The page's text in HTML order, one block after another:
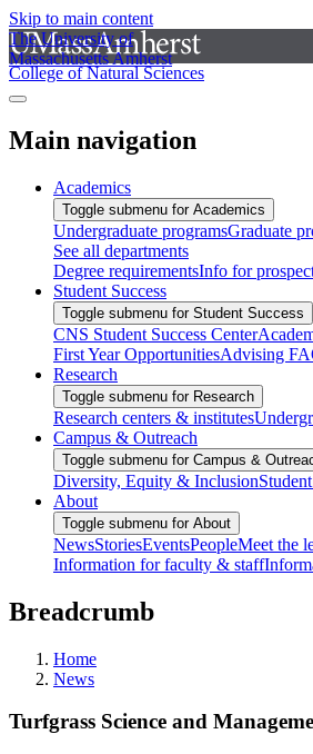
Skip to main content
The University of
Massachusetts Amherst
College of Natural Sciences
Main navigation
Academics
Toggle submenu for Academics
Undergraduate programsGraduate
See all departments
Degree requirementsInfo for
Student Success
Toggle submenu for Student Success
CNS Student Success Center
First Year OpportunitiesAdvising
Research
Toggle submenu for Research
Research centers & institutes
Campus & Outreach
Toggle submenu for Campus &
Diversity, Equity & Inclusion
About
Toggle submenu for About
NewsStoriesEventsPeopleMeet the
Information for faculty & staff
Breadcrumb
Home
News
Turfgrass Science and